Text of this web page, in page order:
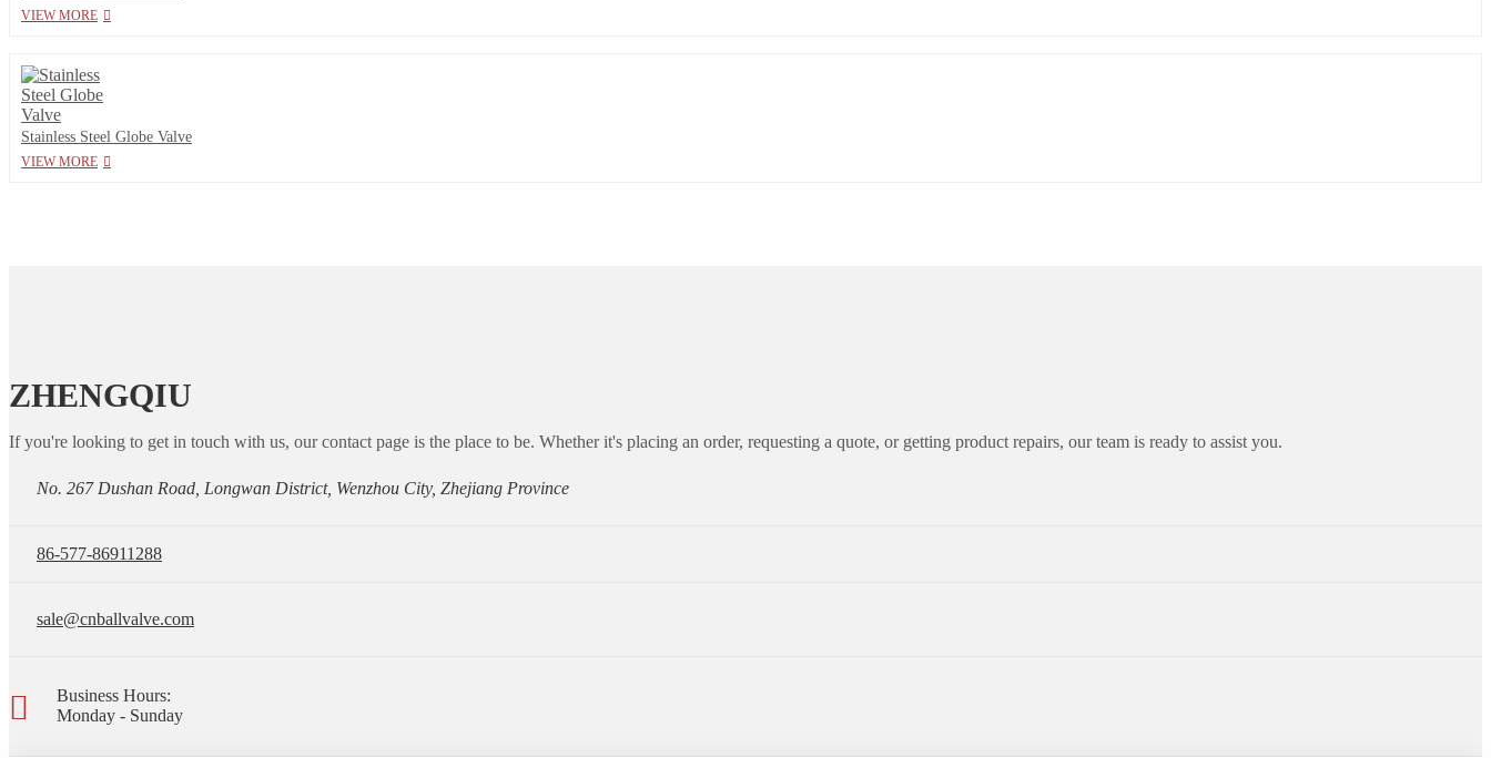
VIEW MORE
Stainless Steel Globe Valve
VIEW MORE
ZHENGQIU
If you're looking to get in touch with us, our contact page is the place to be. Whether it's placing an order, requesting a quote, or getting product repairs, our team is ready to assist you.
No. 267 Dushan Road, Longwan District, Wenzhou City, Zhejiang Province
86-577-86911288
sale@cnballvalve.com
Business Hours:
Monday - Sunday